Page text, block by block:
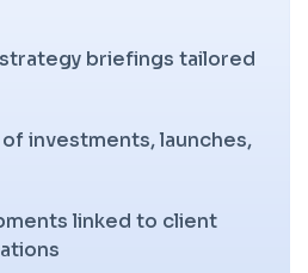
briefings tailored
of investments, launches,
linked to client